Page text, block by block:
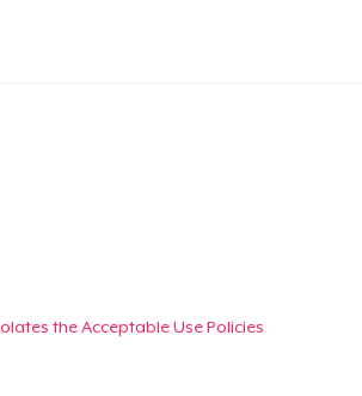
the Acceptable Use Policies